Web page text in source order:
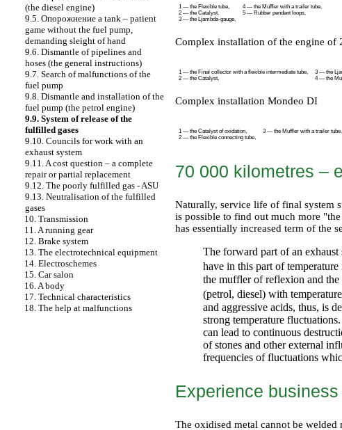
(the diesel engine)
9.5. Опорожнение a tank – patient
game without the fuel pump,
demanding sleight of hand
9.6. Dismantle of pipelines and
hoses (the general instructions)
9.7. Search of malfunctions of the
fuel pump
9.8. Dismantle and installation of the
fuel pump (the petrol engine)
9.9. System of release of the
fulfilled gases
9.10. Councils for work with an
exhaust system
9.11. A cost question – a complete
repair or partial replacement
9.12. The poorly fulfilled gas - ASU
9.13. Neutralisation of the fulfilled
gases
10. Transmission
11. A running gear
12. Brake system
13. The electrotechnical equipment
14. Electroschemes
15. Car salon
16. A body
17. Technical characteristics
18. The help at malfunctions
1 — the Flexible tube,
2 — the Catalyst,
3 — the Ljambda-gauge,
4 — the Muffler with a trailer tube,
5 — Rubber pendant loops.
Complex installation of the engine of
1 — the Final collector with a flexible intermediate tube,
2 — the Catalyst,
3 — the
4 — the
Complex installation Mondeo DI
1 — the Catalyst of oxidation,
2 — the Flexible connecting tube,
3 — the Muffler with a trailer tube.
70 000 kilometres –
Naturally, service life of final system
is possible to find out much more
has essentially increased term of the
The forward part of an exhaust
have in this part of
the muffler of reflexion and
(petrol, diesel) with
and aggressive acids, thus, is
strong temperature
can lead to continuous
of stones and other external
frequencies of fluctuations
Experience
The oxidised metal cannot be